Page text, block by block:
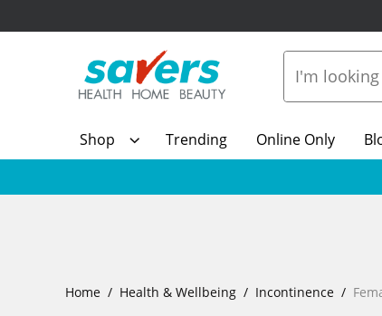
Shop Trending Online Only
Home Health & Wellbeing Incontinence